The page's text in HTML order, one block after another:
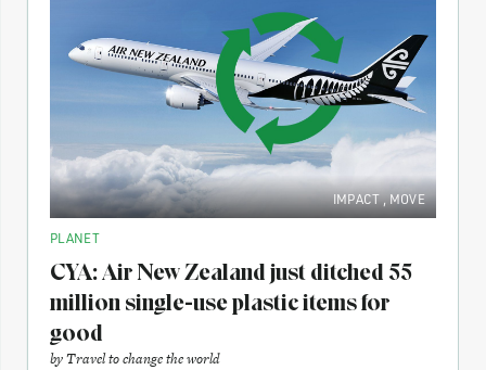
IMPACT,MOVE
PLANET
CYA: Air New Zealand just ditched 55
million single-use plastic items for
good
byTravel to change the world